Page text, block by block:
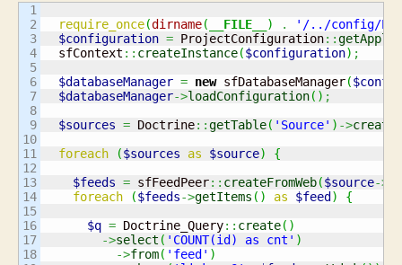
1
2
3
4
5
6
7
8
9
10
11
12
13
14
15
16
17
18
require_once(dirname( __FILE__ ) .
'/../config/
$configuration = ProjectConfiguration::
  sfContext
:: createInstance($configuration) ;
$databaseManager = new sfDatabaseManager(
$databaseManager->loadConfiguration( ) ;
$sources = Doctrine::getTable( 'Source' ) ->
foreach
($sources as $source)
{
$feeds = sfFeedPeer:: createFromWeb($source->
foreach
($feeds->getItems ( ) as $feed)
{
$q = Doctrine_Query:: create( )
->select ( 'COUNT(id) as cnt' )
->from( 'feed' )